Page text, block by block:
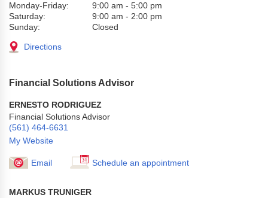
Monday-Friday:
9:00 am - 5:00 pm
Saturday:
9:00 am - 2:00 pm
Sunday:
Closed
Directions
Financial Solutions Advisor
ERNESTO RODRIGUEZ
Financial Solutions Advisor
(561) 464-6631
My Website
Email Schedule an appointment
MARKUS TRUNIGER